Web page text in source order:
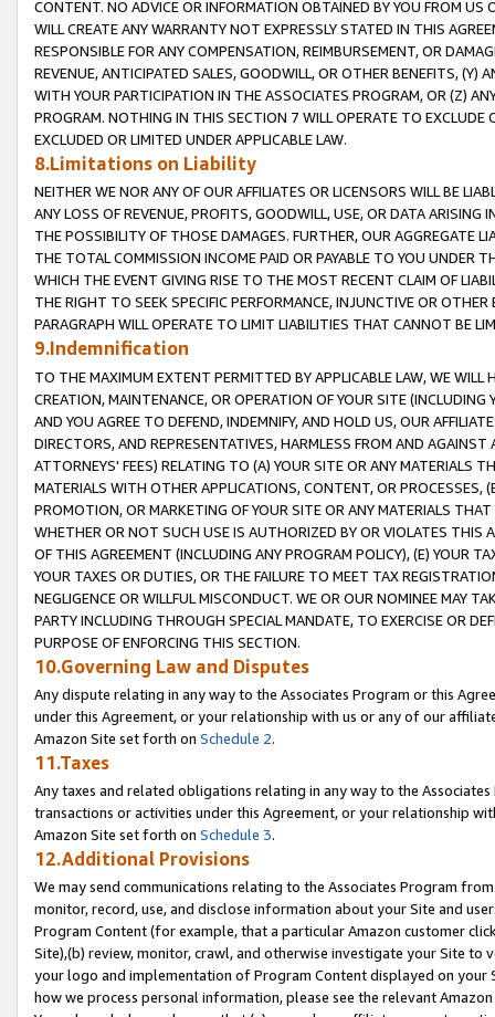
CONTENT. NO ADVICE OR INFORMATION OBTAINED BY YOU FROM
WILL CREATE ANY WARRANTY NOT EXPRESSLY STATED IN THIS
RESPONSIBLE FOR ANY COMPENSATION, REIMBURSEMENT, OR
REVENUE, ANTICIPATED SALES, GOODWILL, OR OTHER BENEFITS,
WITH YOUR PARTICIPATION IN THE ASSOCIATES PROGRAM, OR (Z)
PROGRAM. NOTHING IN THIS SECTION 7 WILL OPERATE TO
EXCLUDED OR LIMITED UNDER APPLICABLE LAW.
8.Limitations on Liability
NEITHER WE NOR ANY OF OUR AFFILIATES OR LICENSORS WILL BE
ANY LOSS OF REVENUE, PROFITS, GOODWILL, USE, OR DATA ARISING
THE POSSIBILITY OF THOSE DAMAGES. FURTHER, OUR AGGREGATE
THE TOTAL COMMISSION INCOME PAID OR PAYABLE TO YOU UNDER
WHICH THE EVENT GIVING RISE TO THE MOST RECENT CLAIM OF
THE RIGHT TO SEEK SPECIFIC PERFORMANCE, INJUNCTIVE OR
PARAGRAPH WILL OPERATE TO LIMIT LIABILITIES THAT CANNOT BE
9.Indemnification
TO THE MAXIMUM EXTENT PERMITTED BY APPLICABLE LAW, WE WILL
CREATION, MAINTENANCE, OR OPERATION OF YOUR SITE (INCLUDING
AND YOU AGREE TO DEFEND, INDEMNIFY, AND HOLD US, OUR
DIRECTORS, AND REPRESENTATIVES, HARMLESS FROM AND
ATTORNEYS' FEES) RELATING TO (A) YOUR SITE OR ANY MATERIALS
MATERIALS WITH OTHER APPLICATIONS, CONTENT, OR PROCESSES,
PROMOTION, OR MARKETING OF YOUR SITE OR ANY MATERIALS
WHETHER OR NOT SUCH USE IS AUTHORIZED BY OR VIOLATES THIS
OF THIS AGREEMENT (INCLUDING ANY PROGRAM POLICY), (E) YOUR
YOUR TAXES OR DUTIES, OR THE FAILURE TO MEET TAX
NEGLIGENCE OR WILLFUL MISCONDUCT. WE OR OUR NOMINEE MAY
PARTY INCLUDING THROUGH SPECIAL MANDATE, TO EXERCISE OR
PURPOSE OF ENFORCING THIS SECTION.
10.Governing Law and Disputes
Any dispute relating in any way to the Associates Program or this
under this Agreement, or your relationship with us or any of our
Amazon Site set forth on Schedule 2.
11.Taxes
Any taxes and related obligations relating in any way to the
transactions or activities under this Agreement, or your relationship
Amazon Site set forth on Schedule 3.
12.Additional Provisions
We may send communications relating to the Associates Program
monitor, record, use, and disclose information about your Site and
Program Content (for example, that a particular Amazon customer
Site),(b) review, monitor, crawl, and otherwise investigate your Site
your logo and implementation of Program Content displayed on
how we process personal information, please see the relevant